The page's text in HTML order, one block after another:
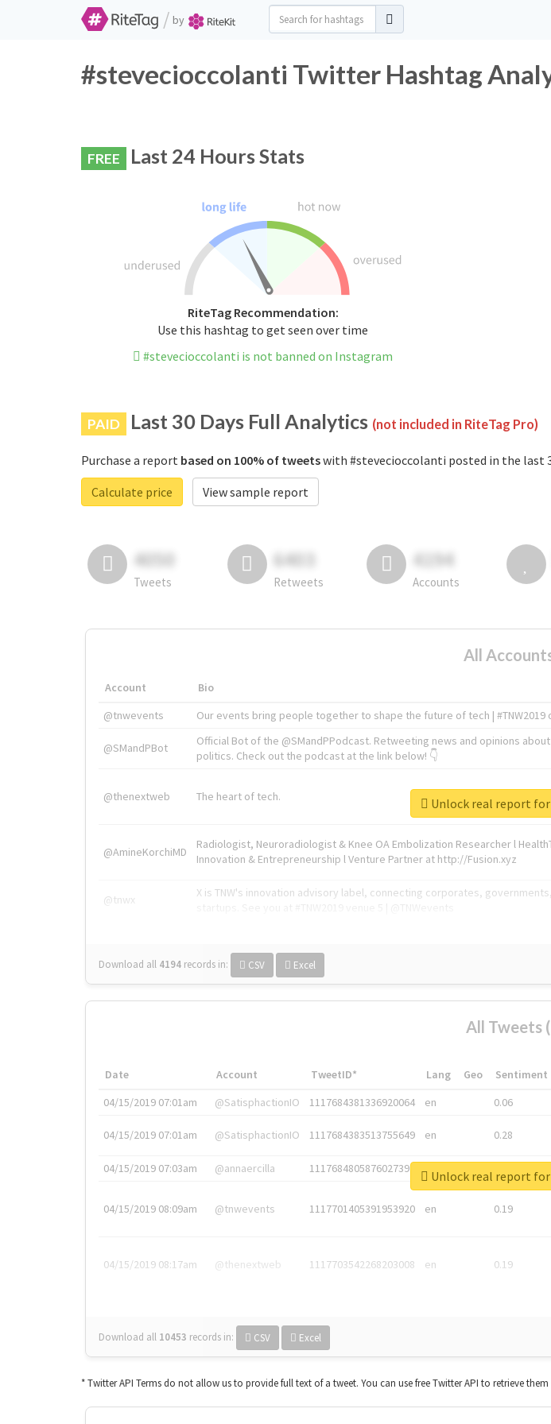
/ by
#stevecioccolanti Twitter Hashtag
FREE Last 24 Hours Stats
RiteTag Recommendation:
Use this hashtag to get seen over time
#stevecioccolanti is not banned on Instagram
PAID Last 30 Days Full Analytics (not included in RiteTag Pro)
Purchase a report based on 100% of tweetswith #stevecioccolanti posted in the last
Calculate price
View sample report
4050
Tweets
6403
Retweets
4194
Accounts
All
Account Bio
@tnwevents
Our events bring people together to shape the future of tech | #TNW2019
@SMandPBot
Official Bot of the @SMandPPodcast. Retweeting news and opinions
politics. Check out the podcast at the link below! 👇
@thenextweb The heart of tech.
@AmineKorchiMD
Radiologist, Neuroradiologist & Knee OA Embolization Researcher l
Innovation & Entrepreneurship l Venture Partner at http://Fusion.xyz
@tnwx
X is TNW's innovation advisory label, connecting corporates,
Download all 4194 records in: CSV Excel
Unlock real report
All Tweets
Date Account TweetID* Lang Geo Sentiment
04/15/2019 07:01am
@SatisphactionIO 1117684381336920064 en 0.06
04/15/2019 07:01am @SatisphactionIO 1117684383513755649 en 0.28
04/15/2019 07:03am @annaercilla 1117684805876027392 en
04/15/2019 08:09am @tnwevents 1117701405391953920 en 0.19
04/15/2019 08:17am @thenextweb 1117703542268203008 en 0.19
Download all 10453 records in: CSV Excel
Unlock real report
* Twitter API Terms do not allow us to provide full text of a tweet. You can use free Twitter API to retrieve them